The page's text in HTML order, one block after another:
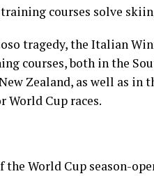
courses solve
tragedy, the Italian
courses, both in the
Zealand, as well as in
World Cup races.
the World Cup season-